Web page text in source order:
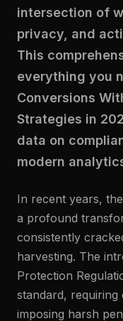
intersection of
privacy, and
This
everything you
Conversions
Strategies in
data on
modern
In recent years,
a profound
consistently
harvesting. The
Protection
standard,
imposing harsh